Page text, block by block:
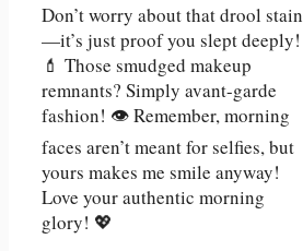
Don’t worry about that drool stain
—it’s just proof you slept deeply!
💄 Those smudged makeup
remnants? Simply avant-garde
fashion! 👁️ Remember, morning
faces aren’t meant for selfies, but
yours makes me smile anyway!
Love your authentic morning
glory! 💖